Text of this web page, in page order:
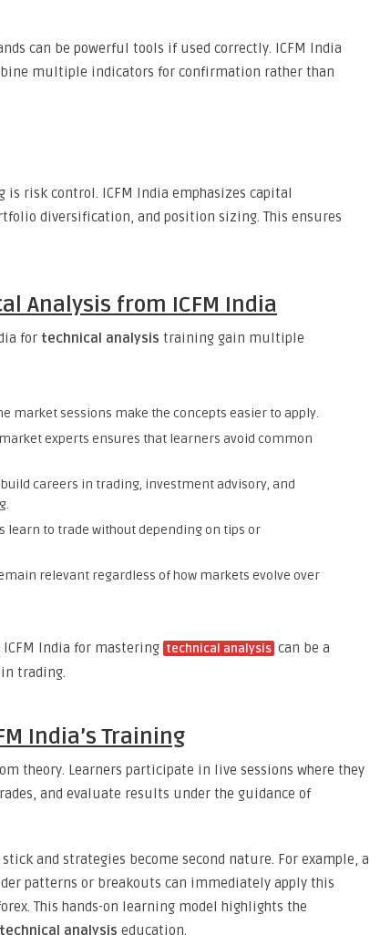
can be powerful tools if used correctly. ICFM India
multiple indicators for confirmation rather than
risk control. ICFM India emphasizes capital
diversification, and position sizing. This ensures
Analysis from ICFM India
for technical analysis training gain multiple
market sessions make the concepts easier to apply.
experts ensures that learners avoid common
careers in trading, investment advisory, and
learn to trade without depending on tips or
relevant regardless of how markets evolve over
India for mastering technical analysis can be a
trading.
India’s Training
theory. Learners participate in live sessions where they
and evaluate results under the guidance of
and strategies become second nature. For example, a
patterns or breakouts can immediately apply this
This hands-on learning model highlights the
technical analysis education.